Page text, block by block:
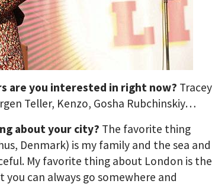
are you interested in right now? Tracey
Teller, Kenzo, Gosha Rubchinskiy…
about your city? The favorite thing
Denmark) is my family and the sea and
My favorite thing about London is the
can always go somewhere and